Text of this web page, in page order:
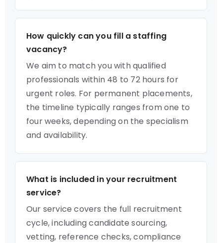
How quickly can you fill a staffing
vacancy?
We aim to match you with qualified
professionals within 48 to 72 hours for
urgent roles. For permanent placements,
the timeline typically ranges from one to
four weeks, depending on the specialism
and availability.
What is included in your recruitment
service?
Our service covers the full recruitment
cycle, including candidate sourcing,
vetting, reference checks, compliance